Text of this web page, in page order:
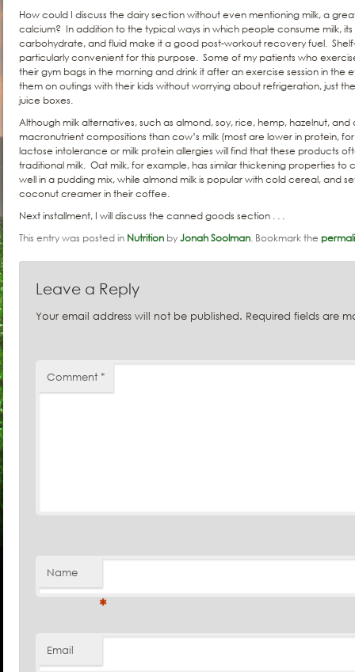
How could I discuss the dairy section without even mentioning milk, a
calcium? In addition to the typical ways in which people consume milk,
carbohydrate, and fluid make it a good post-workout recovery fuel.
particularly convenient for this purpose. Some of my patients who
their gym bags in the morning and drink it after an exercise session in the
them on outings with their kids without worrying about refrigeration, just
juice boxes.
Although milk alternatives, such as almond, soy, rice, hemp, hazelnut,
macronutrient compositions than cow’s milk (most are lower in protein,
lactose intolerance or milk protein allergies will find that these products
traditional milk. Oat milk, for example, has similar thickening properties to
well in a pudding mix, while almond milk is popular with cold cereal, and
coconut creamer in their coffee.
Next installment, I will discuss the canned goods section . . .
This entry was posted in Nutrition byJonah Soolman. Bookmark the
Leave a Reply
Your email address will not be published. Required fields are
Comment *
Name
*
Email